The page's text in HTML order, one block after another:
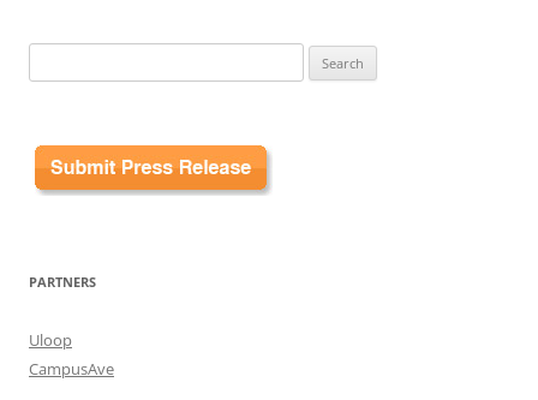
for:
PARTNERS
Uloop
CampusAve